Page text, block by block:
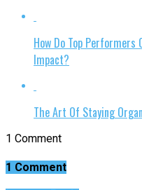
How Do Top Performers
Impact?
The Art Of Staying
1 Comment
1 Comment